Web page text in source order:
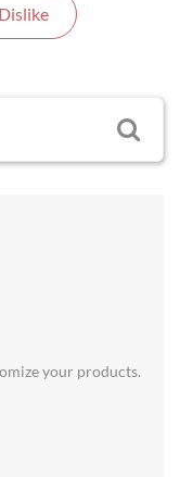
Dislike
your products.